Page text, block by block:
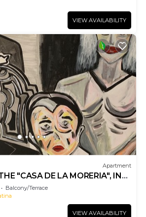
VIEW AVAILABILITY
Apartment
"CASA DE LA MORERIA", IN
MADRID: JOY AND ART
Balcony/Terrace
VIEW AVAILABILITY